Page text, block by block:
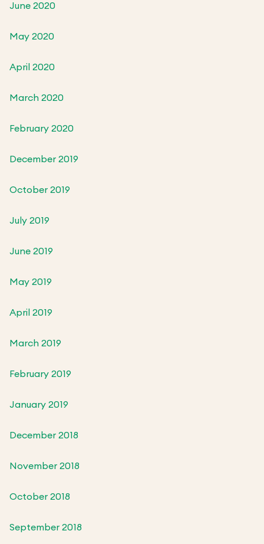
June 2020
May 2020
April 2020
March 2020
February 2020
December 2019
October 2019
July 2019
June 2019
May 2019
April 2019
March 2019
February 2019
January 2019
December 2018
November 2018
October 2018
September 2018